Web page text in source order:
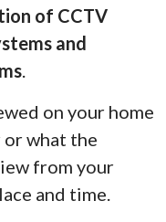
of CCTV
and
on your home
or what the
from your
and time.